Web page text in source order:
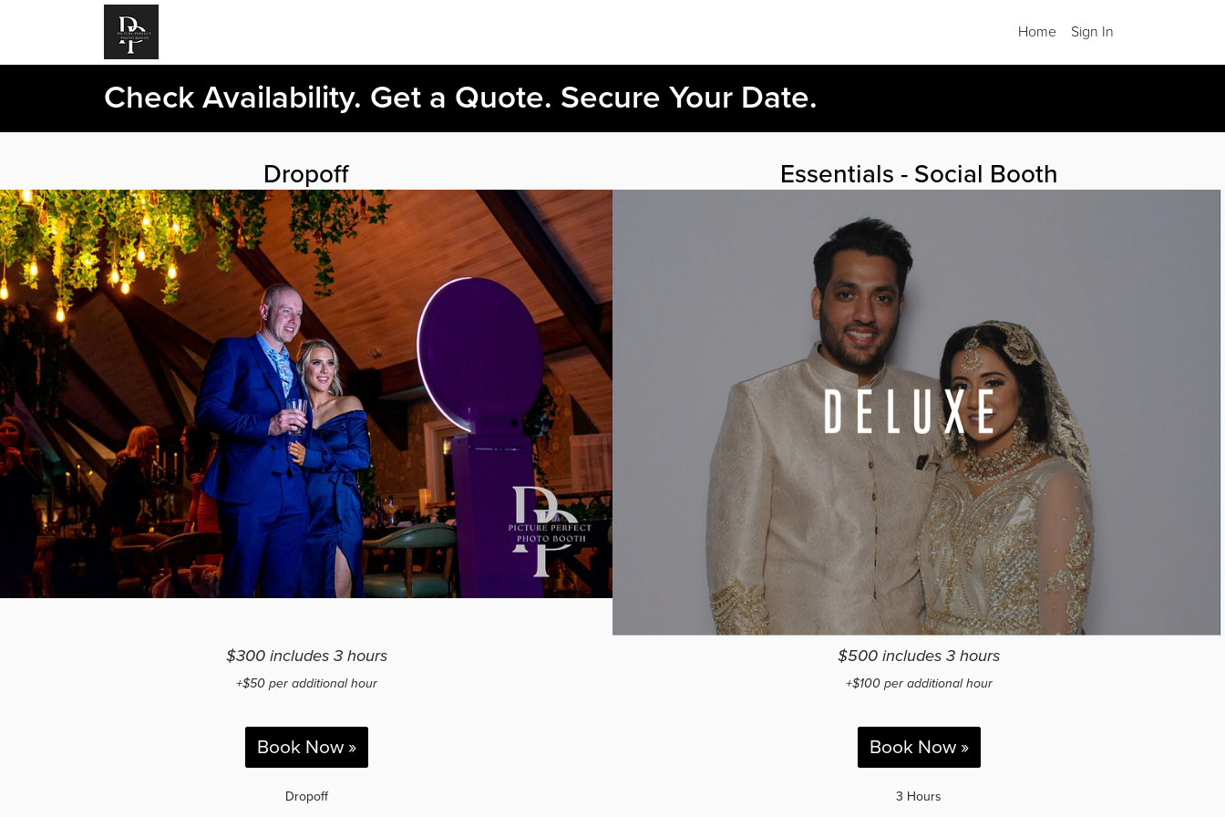
Home Sign In
Check Availability. Get a Quote. Secure Your Date.
Dropoff
$300 includes 3 hours
+$50 per additional hour
Book Now »
Dropoff
Essentials - Social Booth
$500 includes 3 hours
+$100 per additional hour
Book Now »
3 Hours